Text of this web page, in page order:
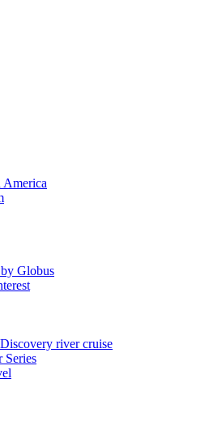
America
Globus
river cruise
Series